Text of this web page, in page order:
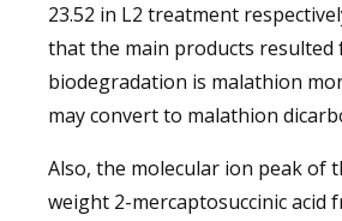
23.52 in L2 treatment
that the main products resulted
biodegradation is malathion
may convert to malathion
Also, the molecular ion peak of
weight 2-mercaptosuccinic acid